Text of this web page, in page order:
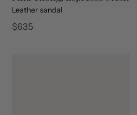
Leather sandal
Regular
$635